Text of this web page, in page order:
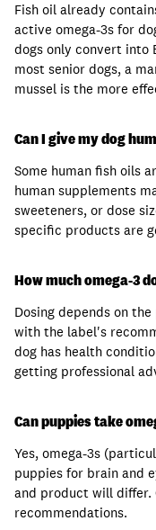
Fish oil already
active omega-3s for
dogs only convert into
most senior dogs, a
mussel is the more
Can I give my dog
Some human fish oils
human supplements
sweeteners, or dose
specific products are
How much omega-3
Dosing depends on
with the label's
dog has health
getting professional
Can puppies take
Yes, omega-3s
puppies for brain and
and product will differ.
recommendations.